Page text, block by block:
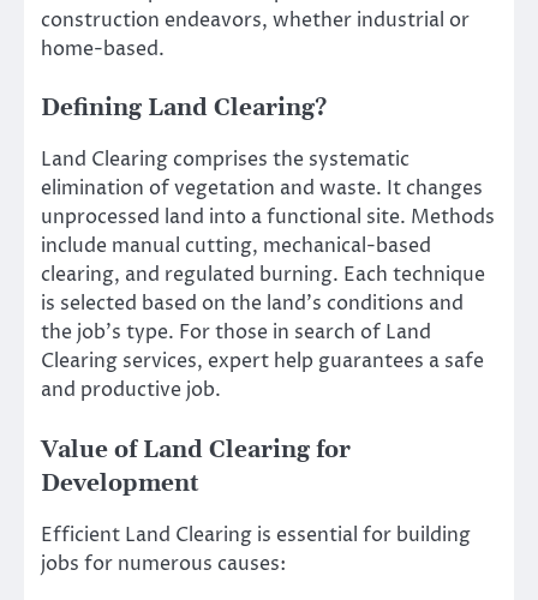
construction endeavors, whether industrial or
home-based.
Defining Land Clearing?
Land Clearing comprises the systematic
elimination of vegetation and waste. It changes
unprocessed land into a functional site. Methods
include manual cutting, mechanical-based
clearing, and regulated burning. Each technique
is selected based on the land’s conditions and
the job’s type. For those in search of Land
Clearing services, expert help guarantees a safe
and productive job.
Value of Land Clearing for
Development
Efficient Land Clearing is essential for building
jobs for numerous causes: